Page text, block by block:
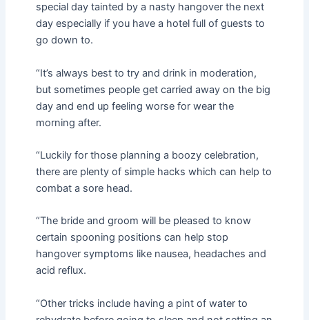
special day tainted by a nasty hangover the next
day especially if you have a hotel full of guests to
go down to.
“It’s always best to try and drink in moderation,
but sometimes people get carried away on the big
day and end up feeling worse for wear the
morning after.
“Luckily for those planning a boozy celebration,
there are plenty of simple hacks which can help to
combat a sore head.
“The bride and groom will be pleased to know
certain spooning positions can help stop
hangover symptoms like nausea, headaches and
acid reflux.
“Other tricks include having a pint of water to